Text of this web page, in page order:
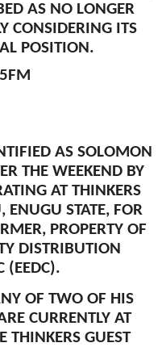
AS NO LONGER
CONSIDERING ITS
POSITION.
AS SOLOMON
THE WEEKEND BY
AT THINKERS
ENUGU STATE, FOR
PROPERTY OF
DISTRIBUTION
(EEDC).
OF TWO OF HIS
CURRENTLY AT
THINKERS GUEST